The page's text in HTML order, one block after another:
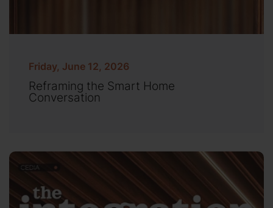
Friday, June 12, 2026
Reframing the Smart Home
Conversation